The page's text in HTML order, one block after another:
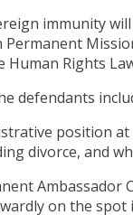
immunity
Human Rights
defendants
position
divorce, and
on the